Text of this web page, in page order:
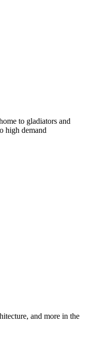
to gladiators and
high demand
and more in the